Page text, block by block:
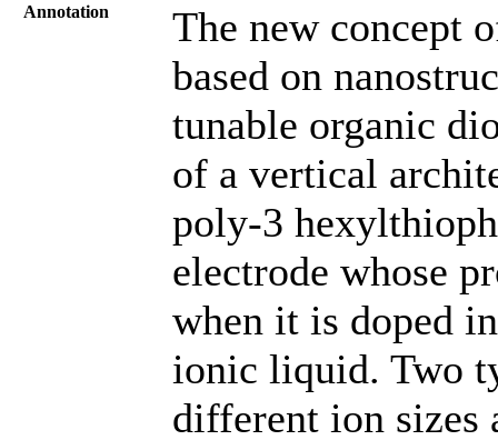
Annotation
The new concept
based on
tunable organic
of a vertical
poly-3
electrode whose
when it is doped
ionic liquid. Two
different ion sizes